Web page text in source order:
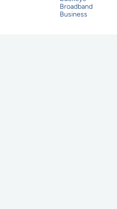
Broadband
Business